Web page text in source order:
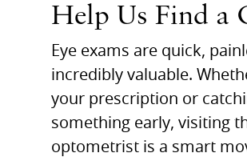
Help Us Find a
Eye exams are quick,
incredibly valuable.
your prescription or
something early, visiting
optometrist is a smart